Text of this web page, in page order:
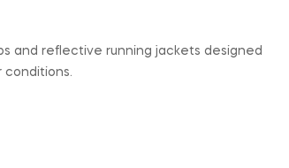
and reflective running jackets designed
conditions.